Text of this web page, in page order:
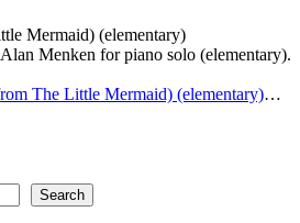
Mermaid) (elementary)
Menken for piano solo (elementary).
The Little Mermaid) (elementary)…
Search